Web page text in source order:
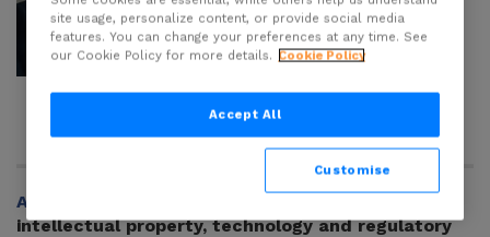
Yaroslav
AMBASSADORS
intellectual property, technology and regulatory
site usage, personalize content, or provide social media
features. You can change your preferences at any time. See
our Cookie Policy for more details. Cookie Policy
Accept All
Customise